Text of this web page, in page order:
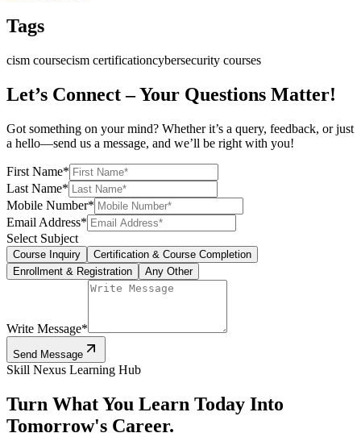
Tags
cism coursecism certificationcybersecurity courses
Let’s Connect – Your Questions Matter!
Got something on your mind? Whether it’s a query, feedback, or just
a hello—send us a message, and we’ll be right with you!
First Name*
Last Name*
Mobile Number*
Email Address*
Select Subject
Course Inquiry
Certification & Course Completion
Enrollment & Registration
Any Other
Write Message*
Send Message
Skill Nexus Learning Hub
Turn What You Learn Today Into
Tomorrow's Career.